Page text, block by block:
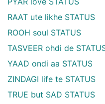
RAAT ute likhe STATUS
ROOH soul STATUS
TASVEER ohdi de
YAAD ondi aa STATUS
ZINDAGI life te STATUS
TRUE but SAD STATUS